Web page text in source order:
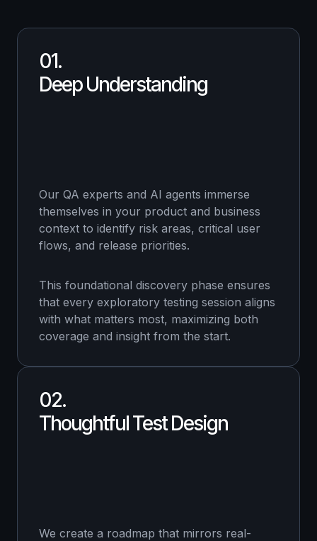
01.
Deep Understanding
Our QA experts and AI agents immerse
themselves in your product and business
context to identify risk areas, critical user
flows, and release priorities.
This foundational discovery phase ensures
that every exploratory testing session aligns
with what matters most, maximizing both
coverage and insight from the start.
02.
Thoughtful Test Design
We create a roadmap that mirrors real-